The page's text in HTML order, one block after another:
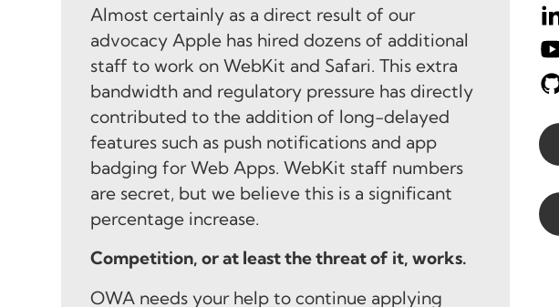
Almost certainly as a direct result of our
advocacy Apple has hired dozens of additional
staff to work on WebKit and Safari. This extra
bandwidth and regulatory pressure has directly
contributed to the addition of long-delayed
features such as push notifications and app
badging for Web Apps. WebKit staff numbers
are secret, but we believe this is a significant
percentage increase.
Competition, or at least the threat of it, works.
OWA needs your help to continue applying